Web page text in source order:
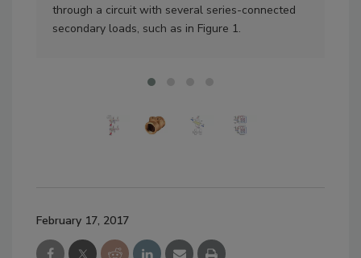
through a circuit with several series-connected
secondary loads, such as in Figure 1.
February 17, 2017